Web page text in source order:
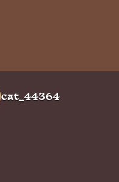
cat_44364